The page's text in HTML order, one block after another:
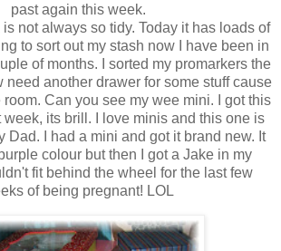
past again this week.
not always so tidy. Today it has loads of
to sort out my stash now I have been in
of months. I sorted my promarkers the
need another drawer for some stuff cause
Can you see my wee mini. I got this
its brill. I love minis and this one is
Dad. I had a mini and got it brand new. It
colour but then I got a Jake in my
fit behind the wheel for the last few
of being pregnant! LOL